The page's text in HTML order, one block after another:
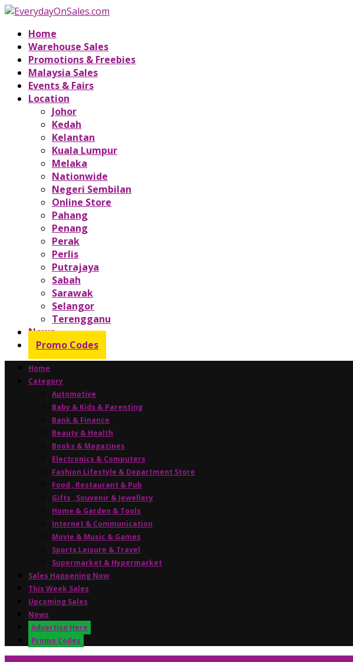
Home
Warehouse Sales
Promotions & Freebies
Malaysia Sales
Events & Fairs
Location
Johor
Kedah
Kelantan
Kuala Lumpur
Melaka
Nationwide
Negeri Sembilan
Online Store
Pahang
Penang
Perak
Perlis
Putrajaya
Sabah
Sarawak
Selangor
Terengganu
News
Promo Codes
Home
Category
Automotive
Baby & Kids & Parenting
Bank & Finance
Beauty & Health
Books & Magazines
Electronics & Computers
Fashion Lifestyle & Department Store
Food , Restaurant & Pub
Gifts , Souvenir & Jewellery
Home & Garden & Tools
Internet & Communication
Movie & Music & Games
Sports,Leisure & Travel
Supermarket & Hypermarket
Sales Happening Now
This Week Sales
Upcoming Sales
News
Advertise Here
Promo Codes